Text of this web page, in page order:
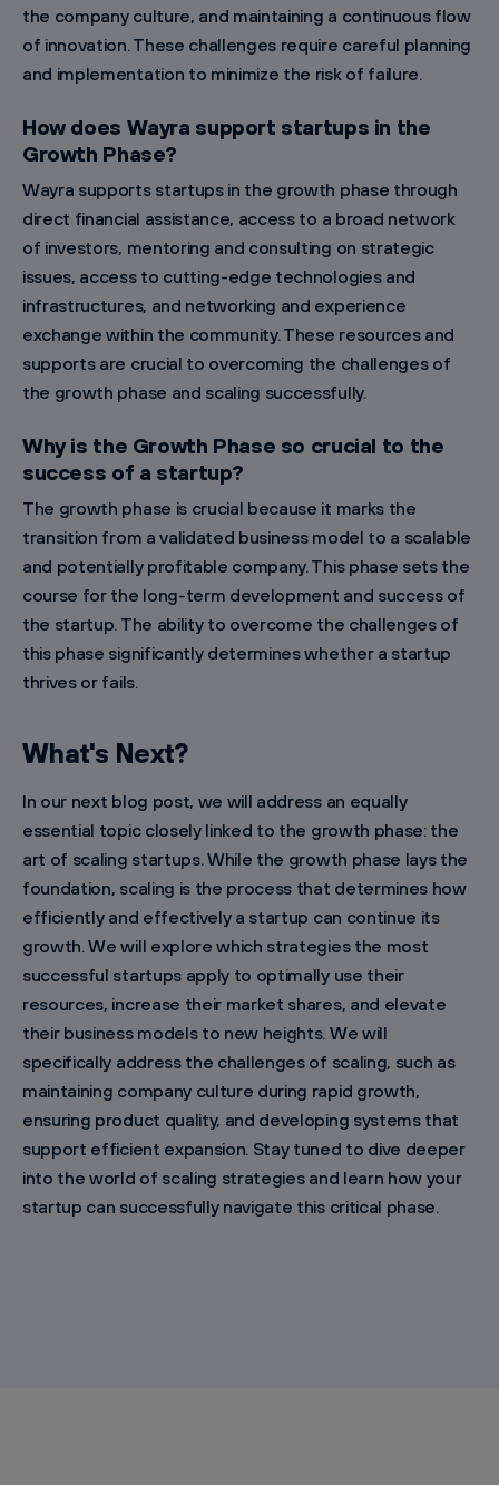
the company culture, and maintaining a continuous flow
of innovation. These challenges require careful planning
and implementation to minimize the risk of failure.
How does Wayra support startups in the
Growth Phase?
Wayra supports startups in the growth phase through
direct financial assistance, access to a broad network
of investors, mentoring and consulting on strategic
issues, access to cutting-edge technologies and
infrastructures, and networking and experience
exchange within the community. These resources and
supports are crucial to overcoming the challenges of
the growth phase and scaling successfully.
Why is the Growth Phase so crucial to the
success of a startup?
The growth phase is crucial because it marks the
transition from a validated business model to a scalable
and potentially profitable company. This phase sets the
course for the long-term development and success of
the startup. The ability to overcome the challenges of
this phase significantly determines whether a startup
thrives or fails.
What's Next?
In our next blog post, we will address an equally
essential topic closely linked to the growth phase: the
art of scaling startups. While the growth phase lays the
foundation, scaling is the process that determines how
efficiently and effectively a startup can continue its
growth. We will explore which strategies the most
successful startups apply to optimally use their
resources, increase their market shares, and elevate
their business models to new heights. We will
specifically address the challenges of scaling, such as
maintaining company culture during rapid growth,
ensuring product quality, and developing systems that
support efficient expansion. Stay tuned to dive deeper
into the world of scaling strategies and learn how your
startup can successfully navigate this critical phase.